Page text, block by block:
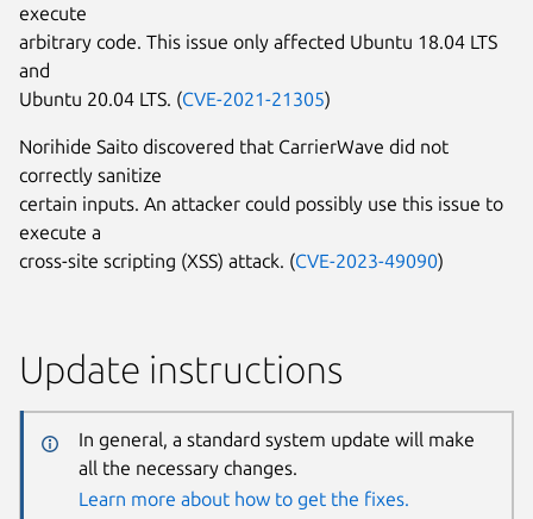
execute
arbitrary code. This issue only affected Ubuntu 18.04 LTS
and
Ubuntu 20.04 LTS. (CVE-2021-21305)
Norihide Saito discovered that CarrierWave did not
correctly sanitize
certain inputs. An attacker could possibly use this issue to
execute a
cross-site scripting (XSS) attack. (CVE-2023-49090)
Update instructions
In general, a standard system update will make
all the necessary changes.
Learn more about how to get the fixes.